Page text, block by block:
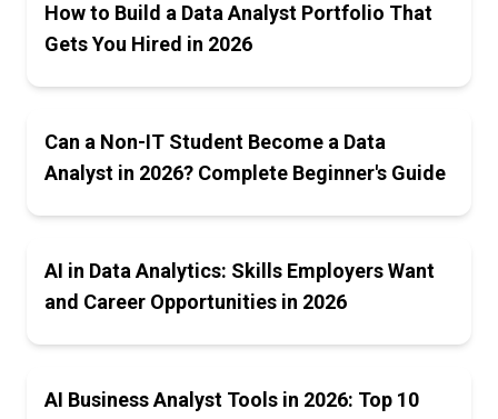
How to Build a Data Analyst Portfolio That
Gets You Hired in 2026
Can a Non-IT Student Become a Data
Analyst in 2026? Complete Beginner's Guide
AI in Data Analytics: Skills Employers Want
and Career Opportunities in 2026
AI Business Analyst Tools in 2026: Top 10